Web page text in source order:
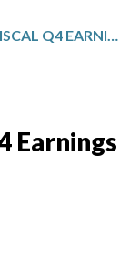
TD SYNNEX: FISCAL Q4 EARNINGS SNAPSHOT
Earnings